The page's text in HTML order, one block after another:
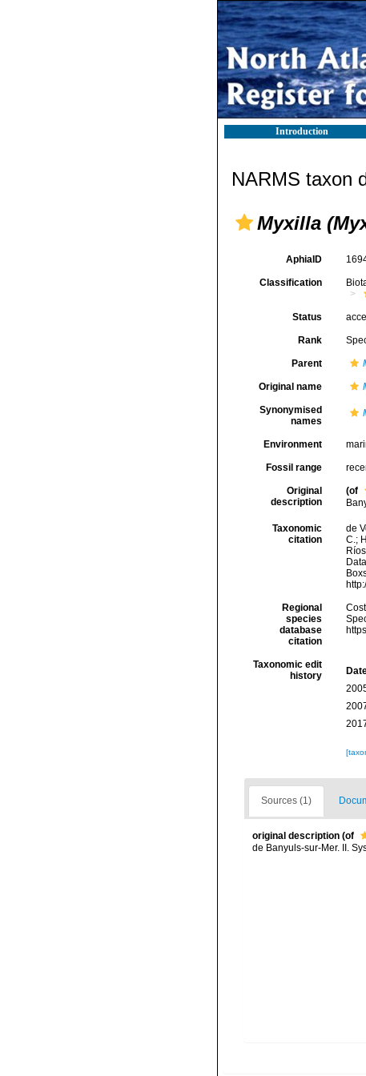
Introduction
NARMS taxon
Myxilla
AphiaID
Classification
Status
Rank
Parent
Original name
Synonymised
names
Environment
Fossil range
Original
description
(of
Taxonomic
citation
de
C.;
Regional
species
database
citation
Taxonomic edit
history
Sources (1)
original description (of
de Banyuls-sur-Mer. II.